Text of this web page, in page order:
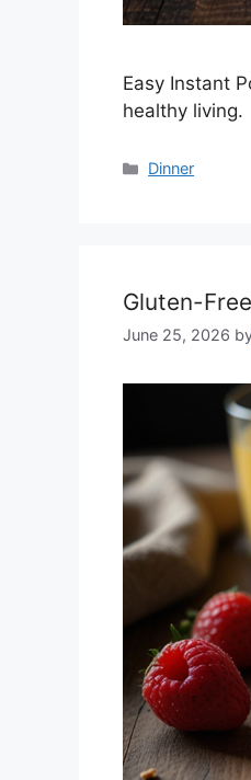
Easy Instant
healthy living.
Categories
Dinner
Gluten-
June 25, 2026